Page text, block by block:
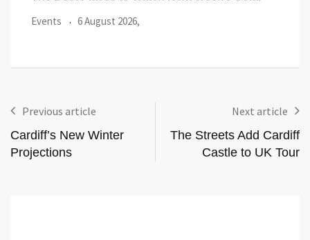
Previous article
Cardiff’s New Winter
Projections
Next article
The Streets Add Cardiff
Castle to UK Tour